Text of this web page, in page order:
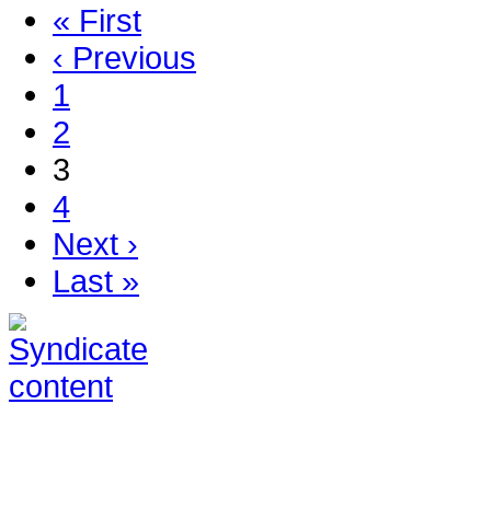
« First
‹ Previous
1
2
3
4
Next ›
Last »